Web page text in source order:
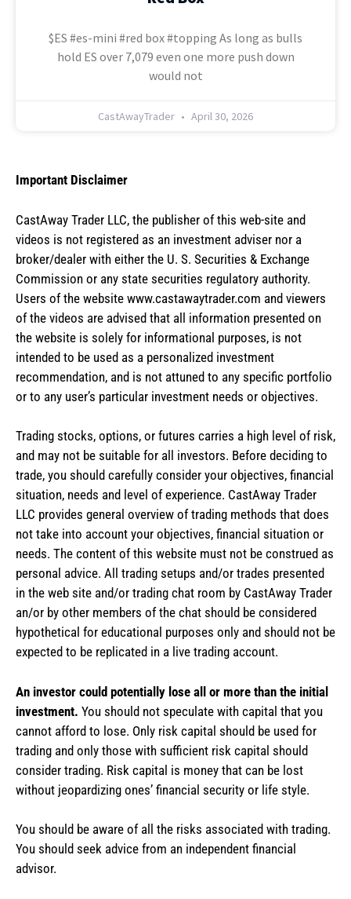
$ES #es-mini #red box #topping As long as bulls
hold ES over 7,079 even one more push down
would not
CastAwayTrader April 30, 2026
Important Disclaimer
CastAway Trader LLC, the publisher of this web-site and
videos is not registered as an investment adviser nor a
broker/dealer with either the U. S. Securities & Exchange
Commission or any state securities regulatory authority.
Users of the website www.castawaytrader.com and viewers
of the videos are advised that all information presented on
the website is solely for informational purposes, is not
intended to be used as a personalized investment
recommendation, and is not attuned to any specific portfolio
or to any user’s particular investment needs or objectives.
Trading stocks, options, or futures carries a high level of risk,
and may not be suitable for all investors. Before deciding to
trade, you should carefully consider your objectives, financial
situation, needs and level of experience. CastAway Trader
LLC provides general overview of trading methods that does
not take into account your objectives, financial situation or
needs. The content of this website must not be construed as
personal advice. All trading setups and/or trades presented
in the web site and/or trading chat room by CastAway Trader
an/or by other members of the chat should be considered
hypothetical for educational purposes only and should not be
expected to be replicated in a live trading account.
An investor could potentially lose all or more than the initial
investment. You should not speculate with capital that you
cannot afford to lose. Only risk capital should be used for
trading and only those with sufficient risk capital should
consider trading. Risk capital is money that can be lost
without jeopardizing ones’ financial security or life style.
You should be aware of all the risks associated with trading.
You should seek advice from an independent financial
advisor.